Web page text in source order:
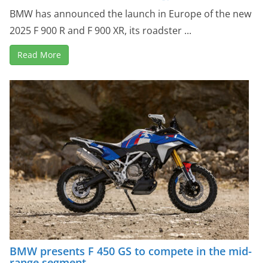
BMW has announced the launch in Europe of the new
2025 F 900 R and F 900 XR, its roadster ...
Read More
BMW presents F 450 GS to compete in the mid-